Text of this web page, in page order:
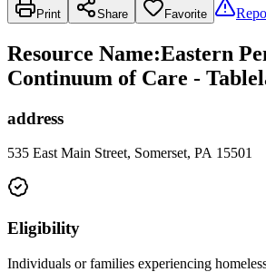
Print Share Favorite
Resource Name:Eastern
Continuum of Care -
address
535 East Main Street, Somerset, PA 15501
Eligibility
Individuals or families experiencing